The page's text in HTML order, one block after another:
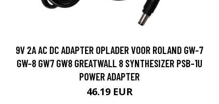
9V 2A AC DC ADAPTER OPLADER VOOR ROLAND GW-7
GW-8 GW7 GW8 GREATWALL 8 SYNTHESIZER PSB-1U
POWER ADAPTER
46.19 EUR